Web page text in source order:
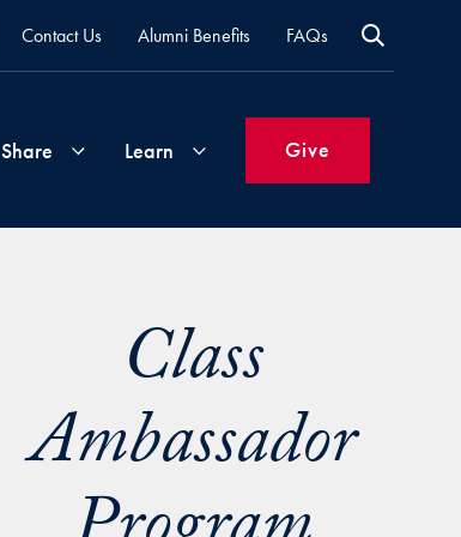
Contact Us Alumni Benefits FAQs
Share
&
Updates
Learn
to
Georgetown
Give
Class
Ambassador